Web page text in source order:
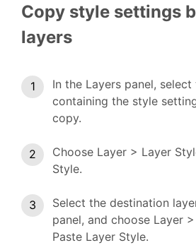
Copy style settings
layers
In the Layers panel,
containing the style
copy.
Choose Layer > Layer
Style.
Select the destination
panel, and choose Layer
Paste Layer Style.